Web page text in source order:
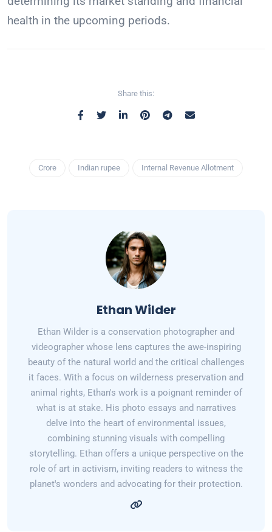
health in the upcoming periods.
Share this:
Crore Indian rupee Internal Revenue Allotment
Ethan Wilder
Ethan Wilder is a conservation photographer and
videographer whose lens captures the awe-inspiring
beauty of the natural world and the critical challenges
it faces. With a focus on wilderness preservation and
animal rights, Ethan's work is a poignant reminder of
what is at stake. His photo essays and narratives
delve into the heart of environmental issues,
combining stunning visuals with compelling
storytelling. Ethan offers a unique perspective on the
role of art in activism, inviting readers to witness the
planet's wonders and advocating for their protection.